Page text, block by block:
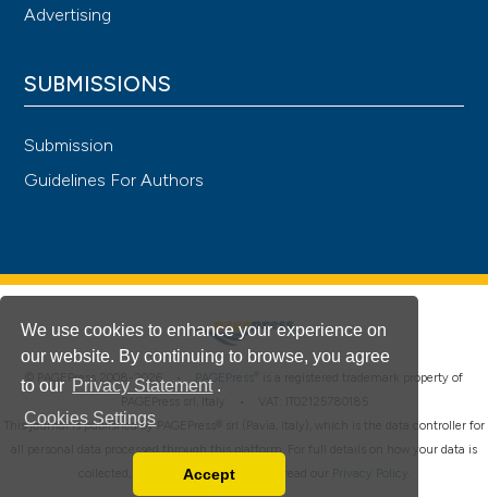
We use cookies to enhance your experience on
our website. By continuing to browse, you agree
to our Privacy Statement .
Cookies Settings
Accept
Advertising
SUBMISSIONS
Submission
Guidelines For Authors
© PAGEPress 2008-2026 • PAGEPress
is a registered trademark property of
This journal is published by PAGEPress® srl (Pavia, Italy), which is the data controller for
all personal data processed through this platform. For full details on how your data is
collected, used and protected, please read our